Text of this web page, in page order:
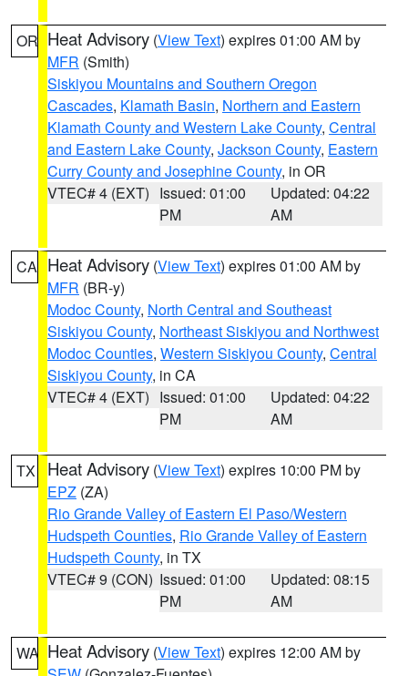
OR Heat Advisory (View Text) expires 01:00 AM by
MFR (Smith)
Siskiyou Mountains and Southern Oregon
Cascades, Klamath Basin, Northern and Eastern
Klamath County and Western Lake County, Central
and Eastern Lake County, Jackson County, Eastern
Curry County and Josephine County, in OR
VTEC# 4 (EXT) Issued: 01:00
PM
Updated: 04:22
AM
CA Heat Advisory (View Text) expires 01:00 AM by
MFR (BR-y)
Modoc County, North Central and Southeast
Siskiyou County, Northeast Siskiyou and Northwest
Modoc Counties, Western Siskiyou County, Central
Siskiyou County, in CA
VTEC# 4 (EXT) Issued: 01:00
PM
Updated: 04:22
AM
TX Heat Advisory (View Text) expires 10:00 PM by
EPZ (ZA)
Rio Grande Valley of Eastern El Paso/Western
Hudspeth Counties, Rio Grande Valley of Eastern
Hudspeth County, in TX
VTEC# 9 (CON) Issued: 01:00
PM
Updated: 08:15
AM
WA Heat Advisory (View Text) expires 12:00 AM by